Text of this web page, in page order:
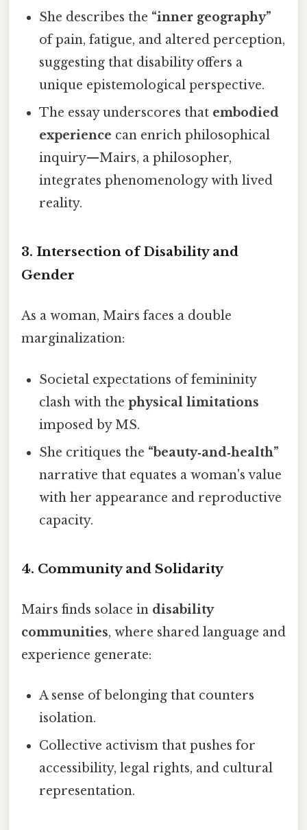
She describes the “inner geography”
of pain, fatigue, and altered perception,
suggesting that disability offers a
unique epistemological perspective.
The essay underscores that embodied
experience can enrich philosophical
inquiry—Mairs, a philosopher,
integrates phenomenology with lived
reality.
3. Intersection of Disability and
Gender
As a woman, Mairs faces a double
marginalization:
Societal expectations of femininity
clash with thephysical limitations
imposed by MS.
She critiques the “beauty‑and‑health”
narrative that equates a woman's value
with her appearance and reproductive
capacity.
4. Community and Solidarity
Mairs finds solace in disability
communities, where shared language and
experience generate:
A sense of belonging that counters
isolation.
Collective activism that pushes for
accessibility, legal rights, and cultural
representation.